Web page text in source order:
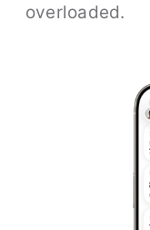
overloaded.